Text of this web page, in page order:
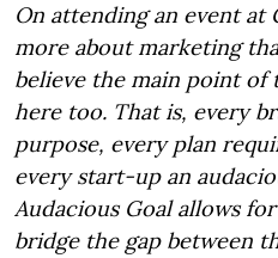
On attending an event at
more about marketing
believe the main point of
here too. That is, every
purpose, every plan
every start-up an
Audacious Goal allows
bridge the gap between